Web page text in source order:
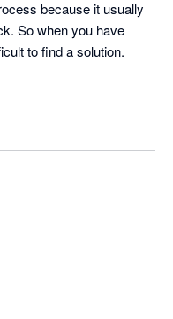
because it usually
So when you have
to find a solution.